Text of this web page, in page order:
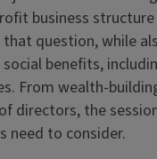
business
question, while
benefits,
From wealth-
directors, the
need to consider.